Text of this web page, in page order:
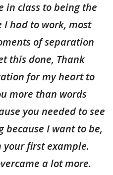
in class to being the
I had to work, most
of separation
this done, Thank
for my heart to
more than words
you needed to see
because I want to be,
your first example.
a lot more.